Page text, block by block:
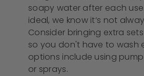
soapy water after each
ideal, we know it’s not
Consider bringing extra
so you don't have to wash
options include using
or sprays.